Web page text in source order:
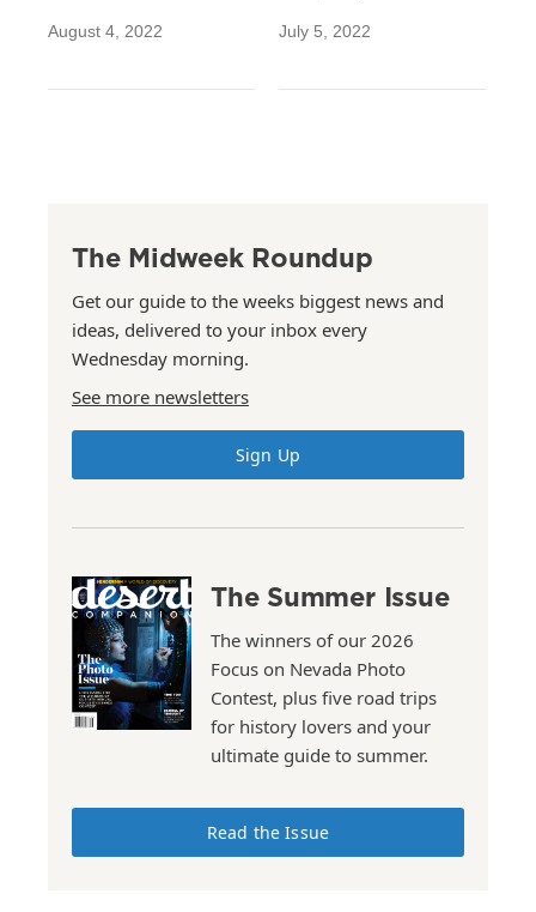
August 4, 2022 July 5, 2022
The Midweek Roundup
Get our guide to the weeks biggest news and
ideas, delivered to your inbox every
Wednesday morning.
See more newsletters
Sign Up
The Summer Issue
The winners of our 2026
Focus on Nevada Photo
Contest, plus five road trips
for history lovers and your
ultimate guide to summer.
Read the Issue